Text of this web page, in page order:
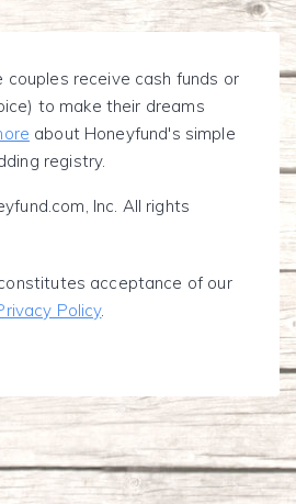
couples receive cash funds or
to make their dreams
about Honeyfund's simple
registry.
Inc. All rights
acceptance of our
Policy.